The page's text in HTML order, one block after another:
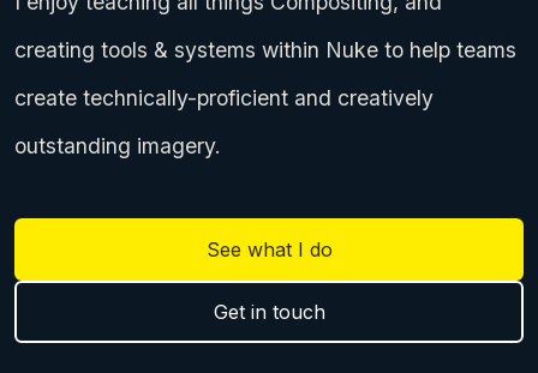
creating tools & systems within Nuke to help teams
create technically-proficient and creatively
outstanding imagery.
See what I do
Get in touch